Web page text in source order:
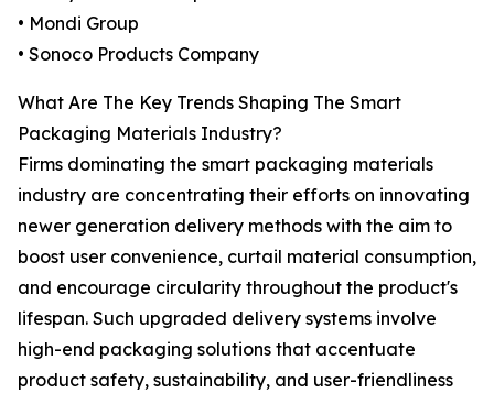
• Mondi Group
• Sonoco Products Company
What Are The Key Trends Shaping The Smart
Packaging Materials Industry?
Firms dominating the smart packaging materials
industry are concentrating their efforts on innovating
newer generation delivery methods with the aim to
boost user convenience, curtail material consumption,
and encourage circularity throughout the product's
lifespan. Such upgraded delivery systems involve
high-end packaging solutions that accentuate
product safety, sustainability, and user-friendliness